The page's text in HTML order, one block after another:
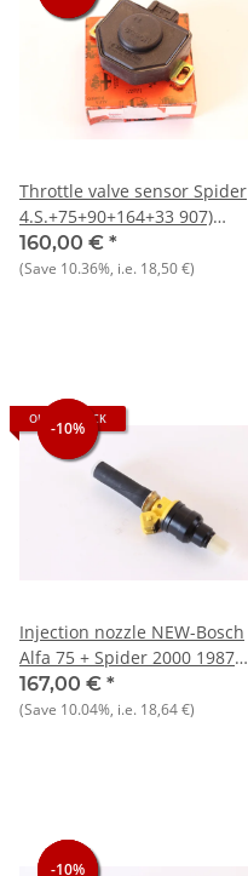
Throttle valve sensor Spider
4.S.+75+90+164+33 907)
1.7+RZ/SZ+GTV 2.0 NOS
original potentiometer
160,00 € *
(Save 10.36%, i.e. 18,50 €)
-10%
OUT OF STOCK
-10%
Injection nozzle NEW-Bosch
Alfa 75 + Spider 2000 1987-
1993 recommendation:
always replace 4 at a time to
167,00 € *
(Save 10.04%, i.e. 18,64 €)
-10%
-10%
-10%